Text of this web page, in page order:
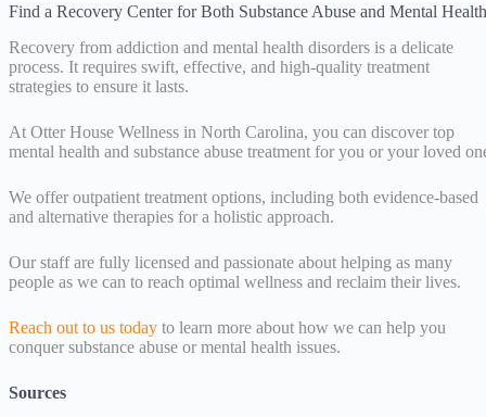
Find a Recovery Center for Both Substance Abuse and Mental Health
Recovery from addiction and mental health disorders is a delicate
process. It requires swift, effective, and high-quality treatment
strategies to ensure it lasts.
At Otter House Wellness in North Carolina, you can discover top
mental health and substance abuse treatment for you or your loved
We offer outpatient treatment options, including both evidence-based
and alternative therapies for a holistic approach.
Our staff are fully licensed and passionate about helping as many
people as we can to reach optimal wellness and reclaim their lives.
Reach out to us today to learn more about how we can help you
conquer substance abuse or mental health issues.
Sources